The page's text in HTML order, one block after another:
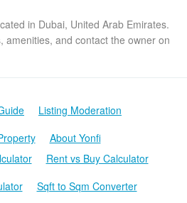
in Dubai, United Arab Emirates.
amenities, and contact the owner on
Listing Moderation
About Yonfi
Rent vs Buy Calculator
Sqft to Sqm Converter